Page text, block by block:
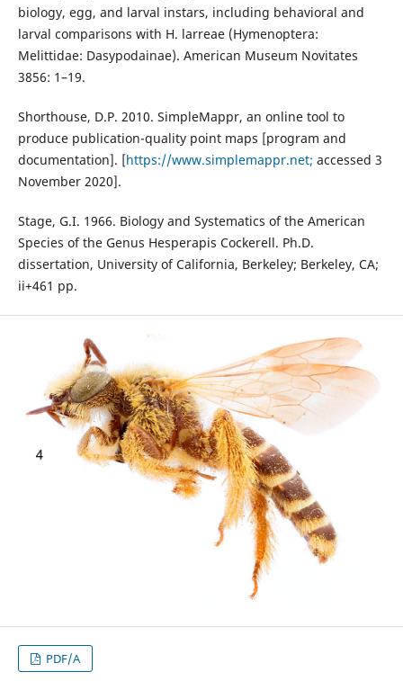
biology, egg, and larval instars, including behavioral and
larval comparisons with H. larreae (Hymenoptera:
Melittidae: Dasypodainae). American Museum Novitates
3856: 1–19.
Shorthouse, D.P. 2010. SimpleMappr, an online tool to
produce publication-quality point maps [program and
documentation]. [https://www.simplemappr.net; accessed 3
November 2020].
Stage, G.I. 1966. Biology and Systematics of the American
Species of the Genus Hesperapis Cockerell. Ph.D.
dissertation, University of California, Berkeley; Berkeley, CA;
ii+461 pp.
PDF/A